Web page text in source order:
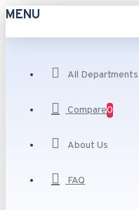
MENU
All Departments
Compare0
About Us
FAQ